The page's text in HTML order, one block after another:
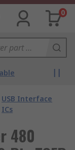
0
USB Interface
ICs
480